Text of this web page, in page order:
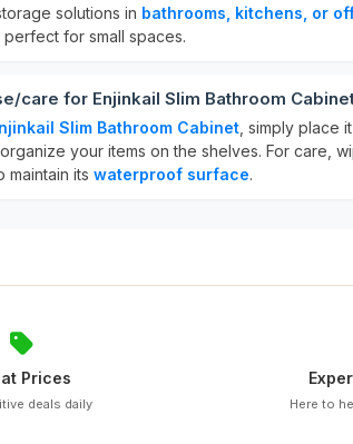
solutions in bathrooms, kitchens, or
perfect for small spaces.
care for Enjinkail Slim Bathroom
Slim Bathroom Cabinet , simply place
your items on the shelves. For care,
maintain its waterproof surface.
Prices
deals daily Here to